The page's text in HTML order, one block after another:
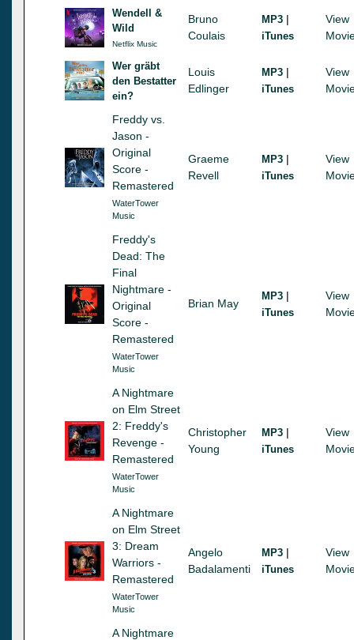
Wendell &
Wild
Netflix Music
Bruno
Coulais
MP3 |
iTunes
View
Wer gräbt
den Bestatter
ein?
Louis
Edlinger
MP3 |
iTunes
View
Freddy vs.
Jason -
Original
Score -
Remastered
WaterTower
Music
Graeme
Revell
MP3 |
iTunes
View
Freddy's
Dead: The
Final
Nightmare -
Original
Score -
Remastered
WaterTower
Music
Brian May
MP3 |
iTunes
View
A Nightmare
on Elm Street
2: Freddy's
Revenge -
Remastered
WaterTower
Music
Christopher
Young
MP3 |
iTunes
View
A Nightmare
on Elm Street
3: Dream
Warriors -
Remastered
WaterTower
Music
Angelo
Badalamenti
MP3 |
iTunes
View
A Nightmare